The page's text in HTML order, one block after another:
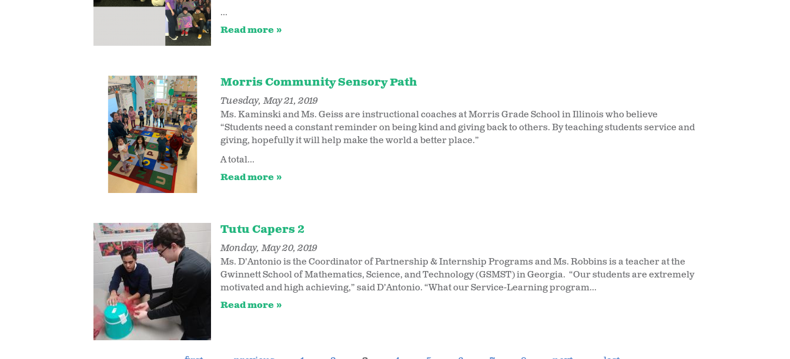
...
Read more
Morris Community Sensory Path
Tuesday, May 21, 2019
Ms. Kaminski and Ms. Geiss are instructional coaches at Morris Grade School in Illinois who believe
“Students need a constant reminder on being kind and giving back to others. By teaching students service and
giving, hopefully it will help make the world a better place.”
A total...
Read more
Tutu Capers 2
Monday, May 20, 2019
Ms. D'Antonio is the Coordinator of Partnership & Internship Programs and Ms. Robbins is a teacher at the
Gwinnett School of Mathematics, Science, and Technology (GSMST) in Georgia. “Our students are extremely
motivated and high achieving,” said D’Antonio. “What our Service-Learning program...
Read more